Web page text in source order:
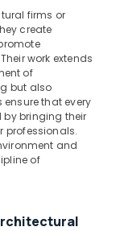
firms or
create
work extends
of
but also
that every
bringing their
professionals.
and
of